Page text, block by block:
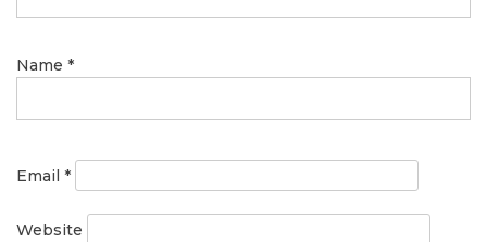
Name *
Email *
Website